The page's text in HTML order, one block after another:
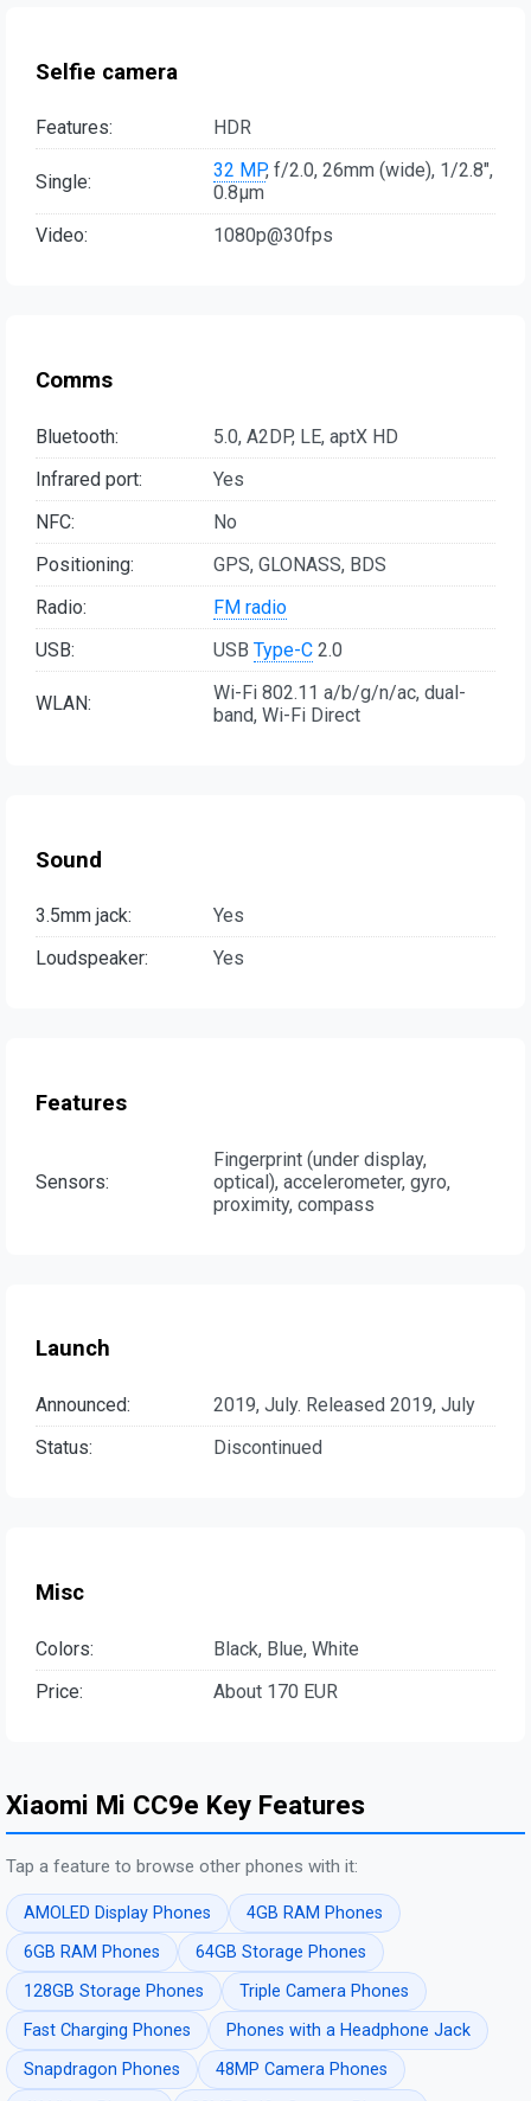
Selfie camera
Features: HDR
Single: 32 MP, f/2.0, 26mm (wide), 1/2.8",
0.8µm
Video:
1080p@30fps
Comms
Bluetooth:
5.0, A2DP, LE, aptX HD
Infrared port:
Yes
NFC:
No
Positioning:
GPS, GLONASS, BDS
Radio:
FM radio
USB:
USB Type-C 2.0
WLAN:
Wi-Fi 802.11 a/b/g/n/ac, dual-
band, Wi-Fi Direct
Sound
3.5mm jack:
Yes
Loudspeaker:
Yes
Features
Sensors:
Fingerprint (under display,
optical), accelerometer, gyro,
proximity, compass
Launch
Announced:
2019, July. Released 2019, July
Status:
Discontinued
Misc
Colors:
Black, Blue, White
Price:
About 170 EUR
Xiaomi Mi CC9e Key Features
Tap a feature to browse other phones with it:
AMOLED Display Phones
4GB RAM Phones
6GB RAM Phones
64GB Storage Phones
128GB Storage Phones
Triple Camera Phones
Fast Charging Phones
Phones with a Headphone Jack
Snapdragon Phones
48MP Camera Phones